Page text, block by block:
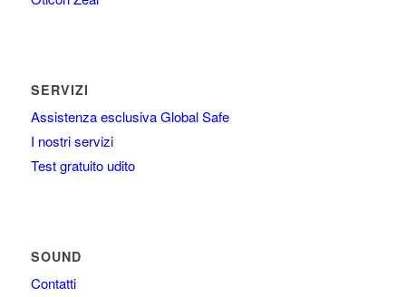
SERVIZI
Assistenza esclusiva Global Safe
I nostri servizi
Test gratuito udito
SOUND
Contatti